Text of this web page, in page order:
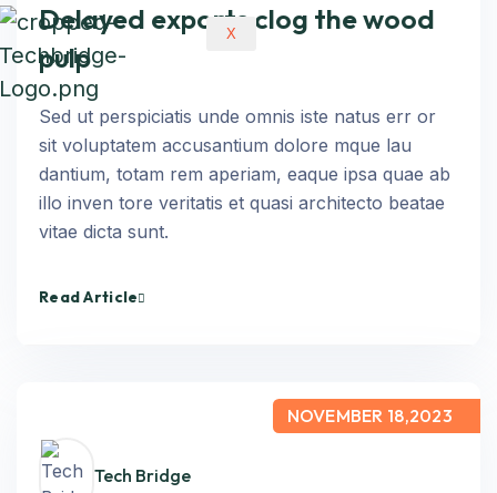
X
Delayed exports clog the wood
pulp
Sed ut perspiciatis unde omnis iste natus err or
sit voluptatem accusantium dolore mque lau
dantium, totam rem aperiam, eaque ipsa quae ab
illo inven tore veritatis et quasi architecto beatae
vitae dicta sunt.
Read Article
Tech Bridge
NOVEMBER 18,2023